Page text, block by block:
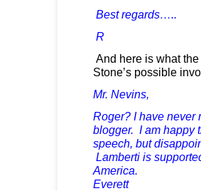
Best regards…..
R
And here is what the
Stone’s possible
Mr. Nevins,
Roger? I have never
blogger. I am happy
speech, but
Lamberti is
America.
Everett